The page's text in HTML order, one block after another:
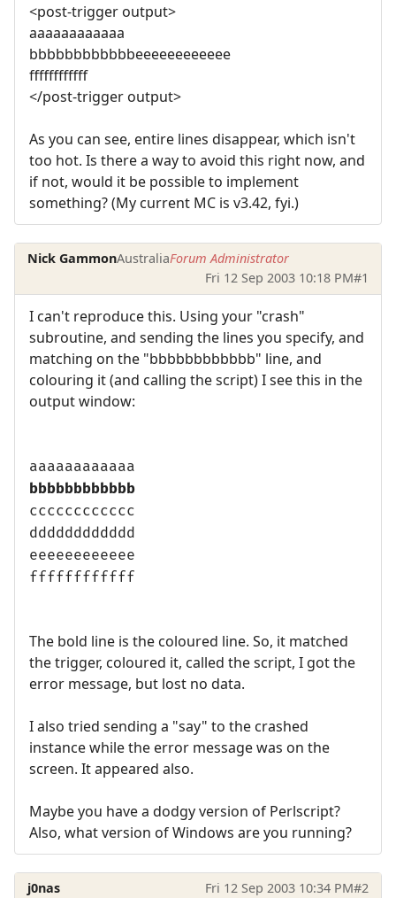
<post-trigger output>
aaaaaaaaaaaa
bbbbbbbbbbbbeeeeeeeeeeee
ffffffffffff
</post-trigger output>
As you can see, entire lines disappear, which isn't
too hot. Is there a way to avoid this right now, and
if not, would it be possible to implement
something? (My current MC is v3.42, fyi.)
Nick GammonAustraliaForum Administrator
Fri 12 Sep 2003 10:18 PM#1
I can't reproduce this. Using your "crash"
subroutine, and sending the lines you specify, and
matching on the "bbbbbbbbbbbb" line, and
colouring it (and calling the script) I see this in the
output window:
aaaaaaaaaaaa
bbbbbbbbbbbb
cccccccccccc
dddddddddddd
eeeeeeeeeeee
ffffffffffff
The bold line is the coloured line. So, it matched
the trigger, coloured it, called the script, I got the
error message, but lost no data.
I also tried sending a "say" to the crashed
instance while the error message was on the
screen. It appeared also.
Maybe you have a dodgy version of Perlscript?
Also, what version of Windows are you running?
j0nas Fri 12 Sep 2003 10:34 PM#2